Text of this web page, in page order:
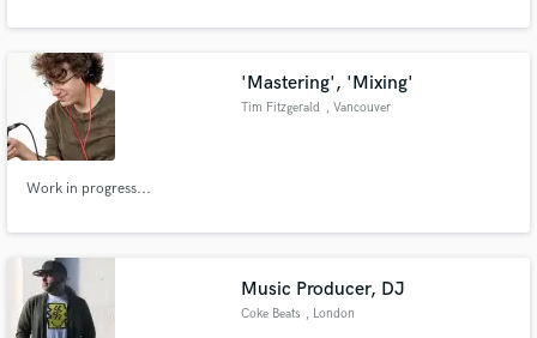
'Mastering', 'Mixing'
Tim Fitzgerald , Vancouver
Work in progress...
Music Producer, DJ
Coke Beats , London
secure platform. Payment is only released when
work is complete.